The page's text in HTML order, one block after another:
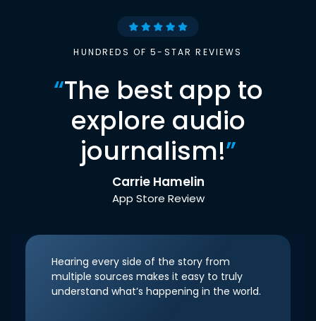
HUNDREDS OF 5-STAR REVIEWS
“The best app to
explore audio
journalism!”
Carrie Hamelin
App Store Review
Hearing every side of the story from
multiple sources makes it easy to truly
understand what’s happening in the world.